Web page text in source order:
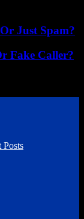
Just Spam?
Fake Caller?